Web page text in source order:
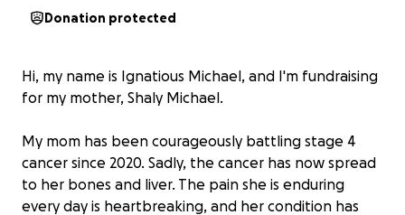
Donation protected
Hi, my name is Ignatious Michael, and I'm fundraising
for my mother, Shaly Michael.
My mom has been courageously battling stage 4
cancer since 2020. Sadly, the cancer has now spread
to her bones and liver. The pain she is enduring
every day is heartbreaking, and her condition has